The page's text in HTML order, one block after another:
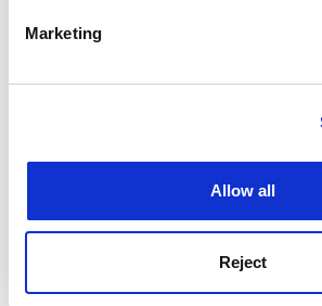
Find out more about how your
Cookie Notice: We use cookies to
Marketing
Allow all
Reject
figures sounded "the death knell of
50 per cent of young adults going on
education. We have got used to